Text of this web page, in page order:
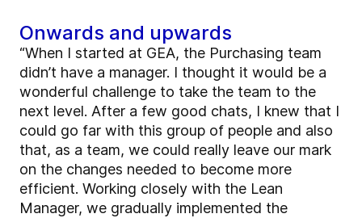
Onwards and upwards
“When I started at GEA, the Purchasing team
didn’t have a manager. I thought it would be a
wonderful challenge to take the team to the
next level. After a few good chats, I knew that I
could go far with this group of people and also
that, as a team, we could really leave our mark
on the changes needed to become more
efficient. Working closely with the Lean
Manager, we gradually implemented the